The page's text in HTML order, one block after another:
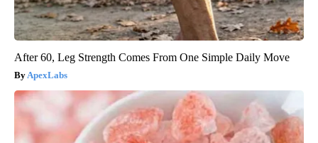
After 60, Leg Strength Comes From One Simple Daily Move
ApexLabs